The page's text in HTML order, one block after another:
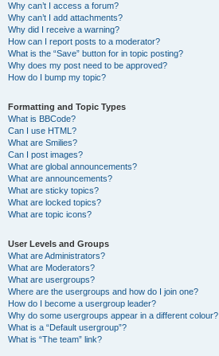
Why can’t I access a forum?
Why can’t I add attachments?
Why did I receive a warning?
How can I report posts to a moderator?
What is the “Save” button for in topic posting?
Why does my post need to be approved?
How do I bump my topic?
Formatting and Topic Types
What is BBCode?
Can I use HTML?
What are Smilies?
Can I post images?
What are global announcements?
What are announcements?
What are sticky topics?
What are locked topics?
What are topic icons?
User Levels and Groups
What are Administrators?
What are Moderators?
What are usergroups?
Where are the usergroups and how do I join one?
How do I become a usergroup leader?
Why do some usergroups appear in a different colour?
What is a “Default usergroup”?
What is “The team” link?